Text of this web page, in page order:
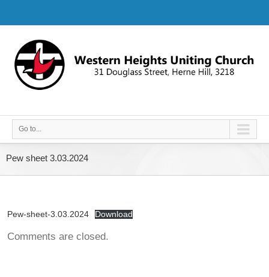
Go to...
Pew sheet 3.03.2024
Pew-sheet-3.03.2024 Download
Comments are closed.